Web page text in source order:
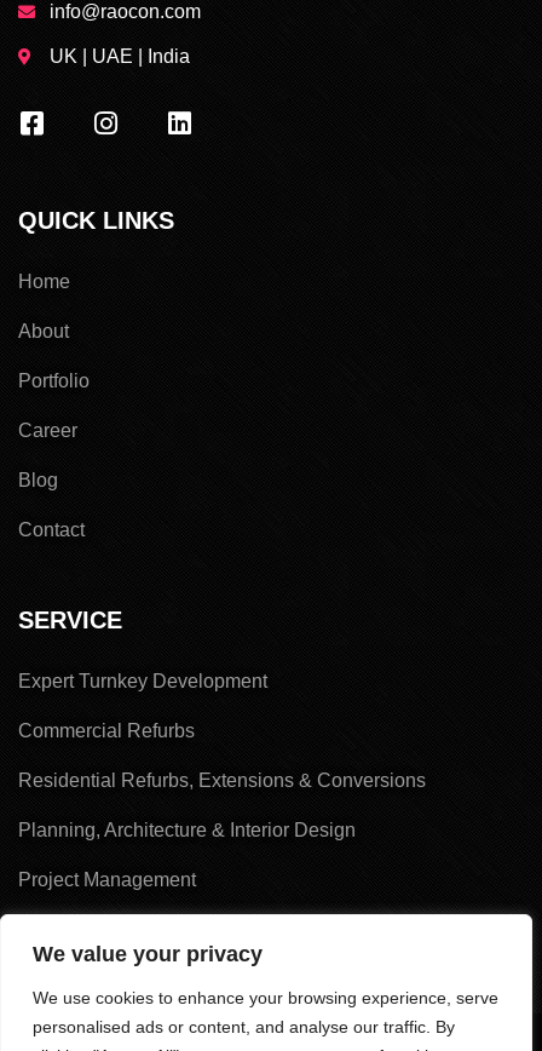
We value your privacy
We use cookies to enhance your browsing experience, serve
personalised ads or content, and analyse our traffic. By
info@raocon.com
UK | UAE | India
QUICK LINKS
Home
About
Portfolio
Career
Blog
Contact
SERVICE
Expert Turnkey Development
Commercial Refurbs
Residential Refurbs, Extensions & Conversions
Planning, Architecture & Interior Design
Project Management